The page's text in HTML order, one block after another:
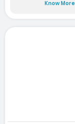
Know More